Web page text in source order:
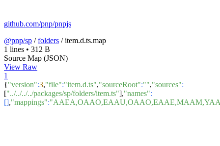
github.com/pnp/pnpjs
@pnp/sp /folders /item.d.ts.map
1 lines • 312 B
Source Map (JSON)
View Raw
1
{"version":3,"file":"item.d.ts","sourceRoot":"","sources":
["../../../../packages/sp/folders/item.ts"],"names":
[],"mappings":